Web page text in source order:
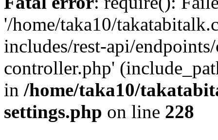
'/home/taka10/
includes/rest-api/
controller.php'
in /home/taka10/
settings.php on line 228